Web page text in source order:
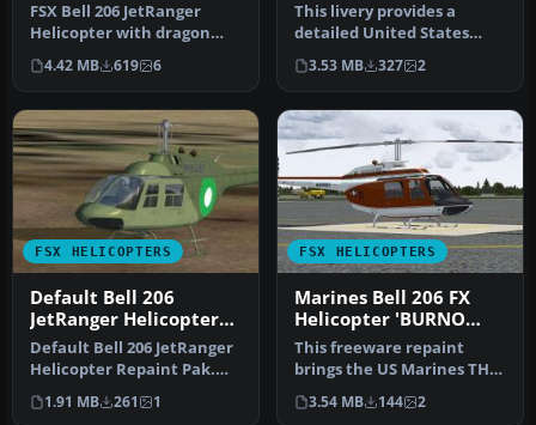
FSX Bell 206 JetRanger
Helicopter with dragon
butterfly livery. A real
paint …
4.42 MB 619 6
This livery provides a
detailed United States
Navy training scheme for
the Be…
3.53 MB 327 2
FSX HELICOPTERS
Default Bell 206
JetRanger Helicopter
Repaint Pak
Default Bell 206 JetRanger
Helicopter Repaint Pak.
Textures only. By Syed Irt…
1.91 MB 261 1
FSX HELICOPTERS
Marines Bell 206 FX
Helicopter 'BURNO
163328'
This freeware repaint
brings the US Marines TH-
57B trainer markings to
the Be…
3.54 MB 144 2